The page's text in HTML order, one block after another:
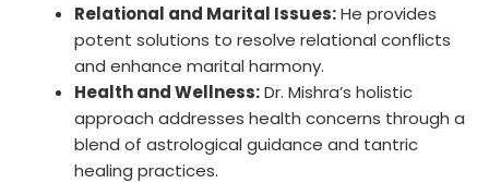
Relational and Marital Issues:He provides
potent solutions to resolve relational conflicts
and enhance marital harmony.
Health and Wellness:Dr. Mishra’s holistic
approach addresses health concerns through a
blend of astrological guidance and tantric
healing practices.